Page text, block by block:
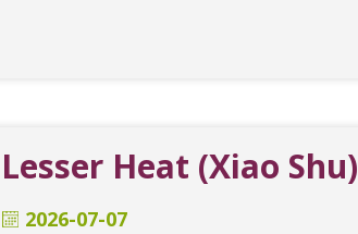
Lesser Heat (Xiao Shu)
2026-07-07